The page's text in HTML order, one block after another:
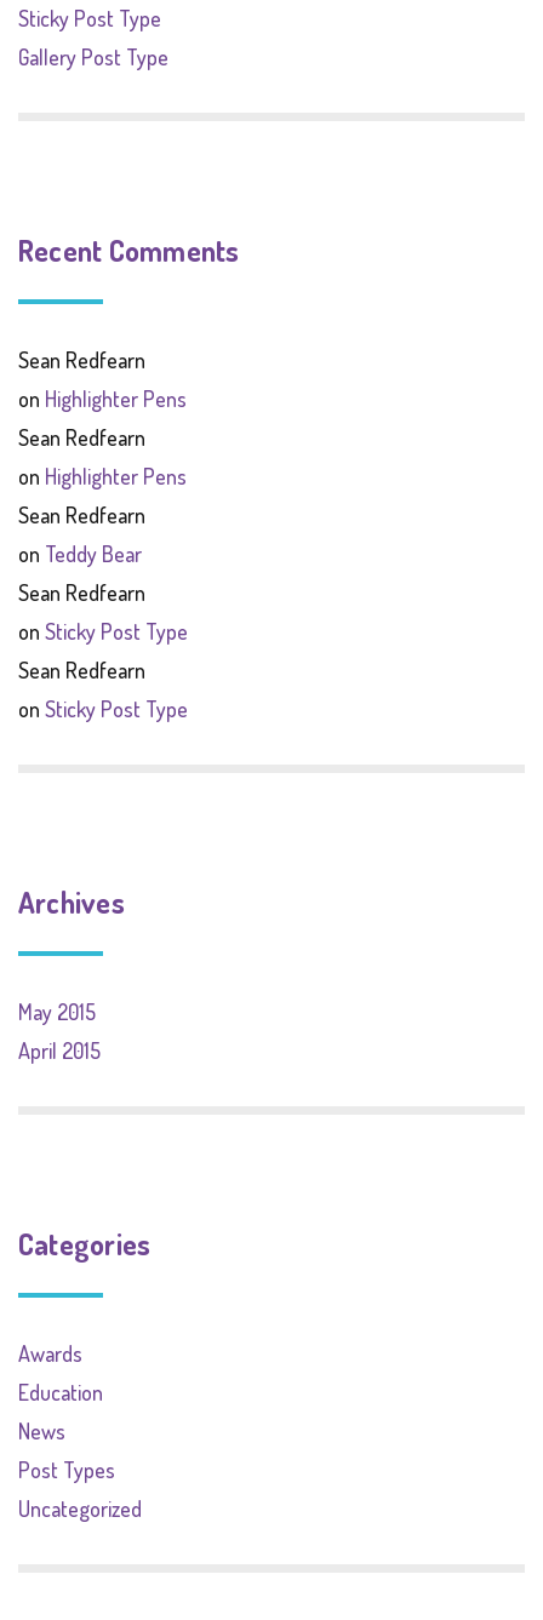
Sticky Post Type
Gallery Post Type
Recent Comments
Sean Redfearn
on Highlighter Pens
Sean Redfearn
on Highlighter Pens
Sean Redfearn
on Teddy Bear
Sean Redfearn
on Sticky Post Type
Sean Redfearn
on Sticky Post Type
Archives
May 2015
April 2015
Categories
Awards
Education
News
Post Types
Uncategorized